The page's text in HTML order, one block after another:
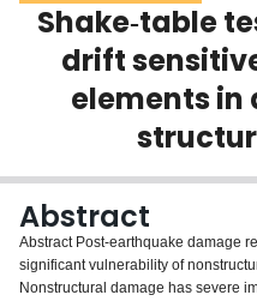
Scholarly Works
About
Shake‐table
drift
elements in
Abstract
Abstract Post‐earthquake damage
significant vulnerability of
Nonstructural damage has severe